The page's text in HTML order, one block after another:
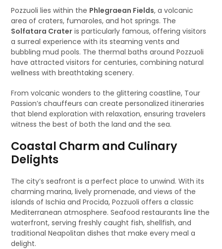
Pozzuoli lies within the Phlegraean Fields, a volcanic
area of craters, fumaroles, and hot springs. The
Solfatara Crater is particularly famous, offering visitors
a surreal experience with its steaming vents and
bubbling mud pools. The thermal baths around Pozzuoli
have attracted visitors for centuries, combining natural
wellness with breathtaking scenery.
From volcanic wonders to the glittering coastline, Tour
Passion’s chauffeurs can create personalized itineraries
that blend exploration with relaxation, ensuring travelers
witness the best of both the land and the sea.
Coastal Charm and Culinary
Delights
The city’s seafront is a perfect place to unwind. With its
charming marina, lively promenade, and views of the
islands of Ischia and Procida, Pozzuoli offers a classic
Mediterranean atmosphere. Seafood restaurants line the
waterfront, serving freshly caught fish, shellfish, and
traditional Neapolitan dishes that make every meal a
delight.